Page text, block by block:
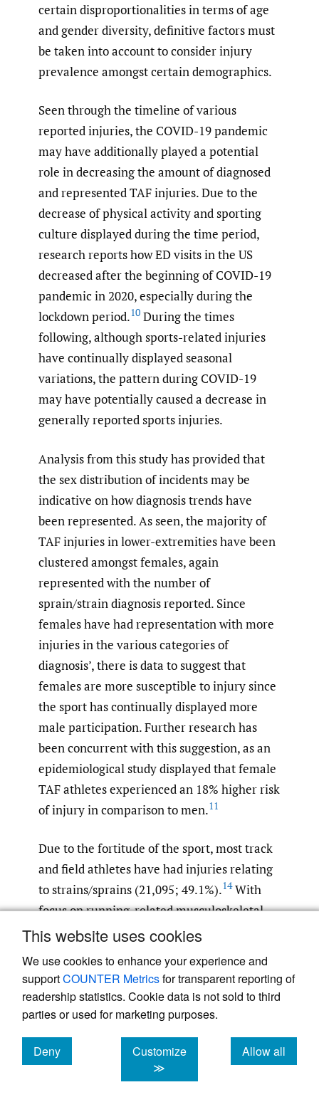
This website uses cookies
We use cookies to enhance your experience and
supportCOUNTER Metricsfor transparent reporting of
readership statistics. Cookie data is not sold to third
parties or used for marketing purposes.
Deny
cookies
Customize
≫
Allow all
cookies
certain disproportionalities in terms of age
and gender diversity, definitive factors must
be taken into account to consider injury
prevalence amongst certain demographics.
Seen through the timeline of various
reported injuries, the COVID-19 pandemic
may have additionally played a potential
role in decreasing the amount of diagnosed
and represented TAF injuries. Due to the
decrease of physical activity and sporting
culture displayed during the time period,
research reports how ED visits in the US
decreased after the beginning of COVID-19
pandemic in 2020, especially during the
lockdown period.10 During the times
following, although sports-related injuries
have continually displayed seasonal
variations, the pattern during COVID-19
may have potentially caused a decrease in
generally reported sports injuries.
Analysis from this study has provided that
the sex distribution of incidents may be
indicative on how diagnosis trends have
been represented. As seen, the majority of
TAF injuries in lower-extremities have been
clustered amongst females, again
represented with the number of
sprain/strain diagnosis reported. Since
females have had representation with more
injuries in the various categories of
diagnosis’, there is data to suggest that
females are more susceptible to injury since
the sport has continually displayed more
male participation. Further research has
been concurrent with this suggestion, as an
epidemiological study displayed that female
TAF athletes experienced an 18% higher risk
of injury in comparison to men.11
Due to the fortitude of the sport, most track
and field athletes have had injuries relating
to strains/sprains (21,095; 49.1%).14With
focus on running-related musculoskeletal
injuries (RRMIs), the knee and ankle regions
proportion of injuries, with most relating to
variations of pain and stress syndromes.
With most lower extremity injuries being
related to mechanisms of body stressing,
overuse has been a common variable which
these athletes struggle with. Due to